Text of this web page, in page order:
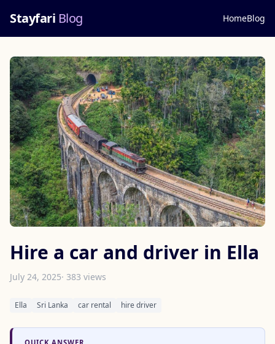
Stayfari Blog HomeBlog
Hire a car and driver in Ella
July 24, 2025· 383 views
Ella Sri Lanka car rental hire driver